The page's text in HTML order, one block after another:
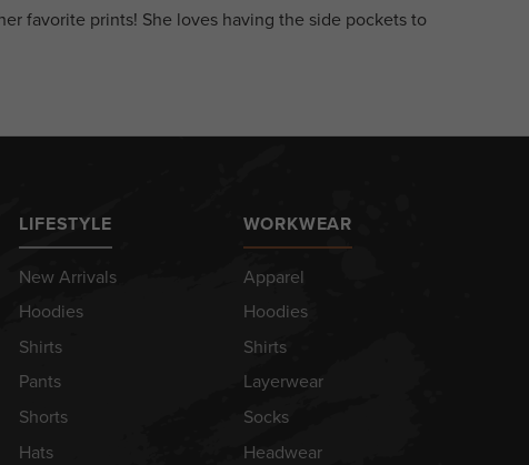
favorite prints! She loves having the side pockets to
LIFESTYLE
New Arrivals
Hoodies
Shirts
Pants
Shorts
Hats
WORKWEAR
Apparel
Hoodies
Shirts
Layerwear
Socks
Headwear